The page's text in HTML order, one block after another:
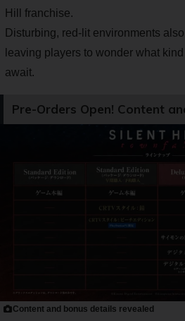
Hill franchise.
Disturbing, red-lit environments
leaving players to wonder what
await.
Pre-Orders Open! Content
Content and bonus details revealed